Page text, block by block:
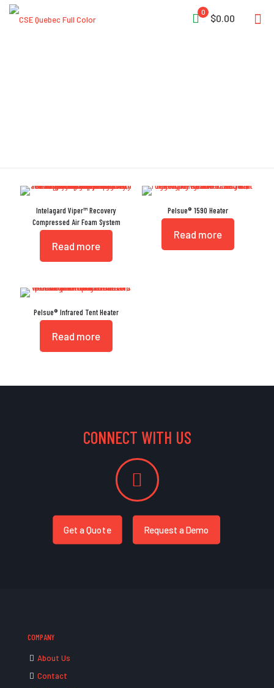
0
$0.00
Intelagard Viper™ Recovery
Compressed Air Foam System
Read more
Pelsue® 1590 Heater
Read more
Pelsue® Infrared Tent Heater
Read more
CONNECT WITH US
Get a Quote Request a Demo
COMPANY
About Us
Contact